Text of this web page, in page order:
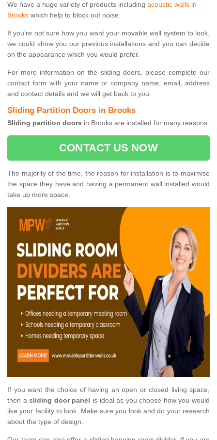
We have a huge variety of products including acoustic walls in
Brooks which help to block out noise.
If you're not sure how you want your movable wall system to look,
we could show you our previous installations and you can decide
on the appearance which you would prefer.
For more information on the sliding doors, please complete our
contact form with your name or company name, email, address
and contact details and we will get back to you.
Sliding Partition Doors in Brooks
Sliding partition doors in Brooks are installed for many reasons.
CONTACT US NOW
The majority of the time, the reason for installation is to maximise
the space they have and having a permanent wall installed would
take up more space.
If you want the choice of having an open or closed living space,
then asliding door panel is ideal as you choose how you would
like your facility to look. Make sure you look and do your research
about the type of design.